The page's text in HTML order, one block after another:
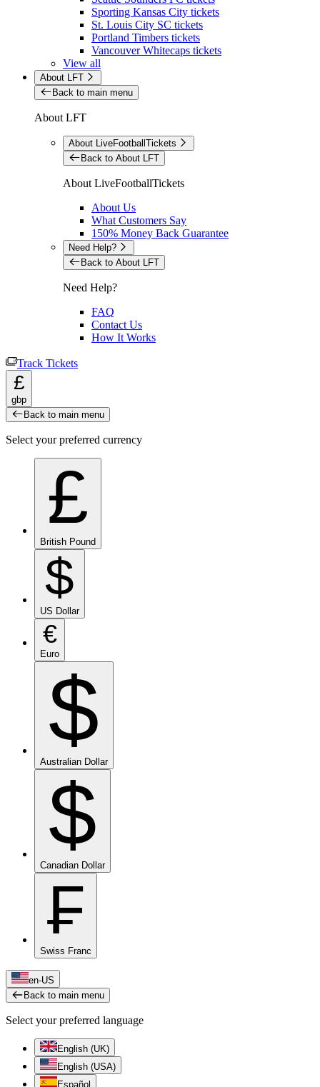
Sporting Kansas City tickets
St. Louis City SC tickets
Portland Timbers tickets
Vancouver Whitecaps tickets
View all
About LFT
Back to main menu
About LFT
About LiveFootballTickets
Back to About LFT
About LiveFootballTickets
About Us
What Customers Say
150% Money Back Guarantee
Need Help?
Back to About LFT
Need Help?
FAQ
Contact Us
How It Works
Track Tickets
£
gbp
Back to main menu
Select your preferred currency
£
British Pound
$
US Dollar
€
Euro
$
Australian Dollar
$
Canadian Dollar
₣
Swiss Franc
en-US
Back to main menu
Select your preferred language
English (UK)
English (USA)
Español